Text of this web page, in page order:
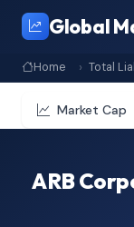
Global
Home Total
Market Cap
ARB